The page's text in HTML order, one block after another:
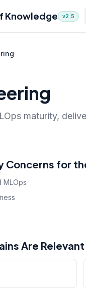
Knowledge v2.5
maturity,
Concerns for
MLOps
Are